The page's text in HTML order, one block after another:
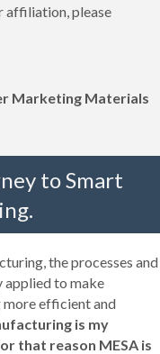
affiliation, please
Marketing Materials
to Smart
the processes and
applied to make
efficient and
is my
that reason MESA is